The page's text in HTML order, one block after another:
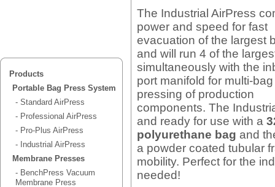
The Industrial AirPress
power and speed for fast
evacuation of the largest
and will run 4 of the
simultaneously with the
port manifold for multi-bag
pressing of production
components. The
and ready for use with a
polyurethane bag and
a powder coated tubular
mobility. Perfect for the
needed!
Products
Portable Bag Press System
- Standard AirPress
- Professional AirPress
- Pro-Plus AirPress
- Industrial AirPress
Membrane Presses
- BenchPress Vacuum
Membrane Press